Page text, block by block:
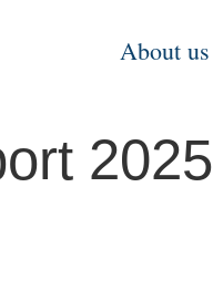
About us
2025